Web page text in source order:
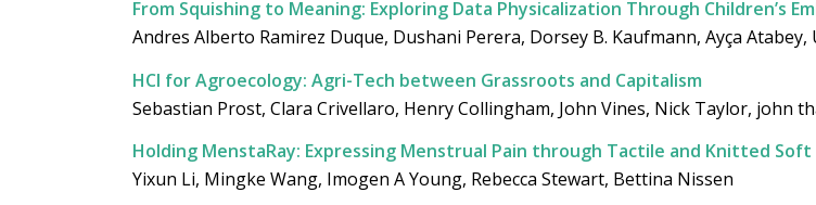
From Squishing to Meaning: Exploring Data Physicalization Through Children’s
Andres Alberto Ramirez Duque, Dushani Perera, Dorsey B. Kaufmann, Ayça
HCI for Agroecology: Agri-Tech between Grassroots and Capitalism
Sebastian Prost, Clara Crivellaro, Henry Collingham, John Vines, Nick Taylor, john
Holding MenstaRay: Expressing Menstrual Pain through Tactile and Knitted
Yixun Li, Mingke Wang, Imogen A Young, Rebecca Stewart, Bettina Nissen